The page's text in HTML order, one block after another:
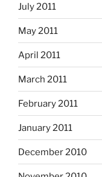
July 2011
May 2011
April 2011
March 2011
February 2011
January 2011
December 2010